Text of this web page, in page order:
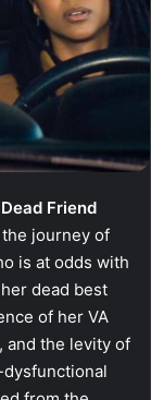
Friend
the journey of
is at odds with
dead best
of her VA
and the levity of